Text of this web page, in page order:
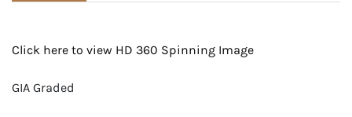
Click here to view HD 360 Spinning Image
GIA Graded